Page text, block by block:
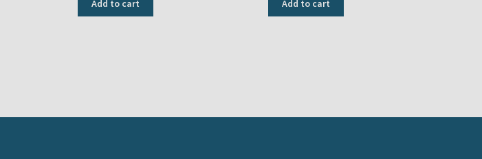
Add to cart Add to cart